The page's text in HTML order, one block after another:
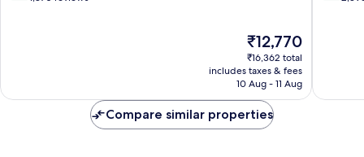
The
price
is
₹12,770
₹12,770
₹16,362 total
includes taxes & fees
10 Aug - 11 Aug
Compare similar properties